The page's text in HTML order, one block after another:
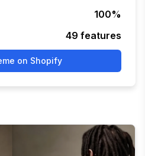
100%
49 features
on Shopify